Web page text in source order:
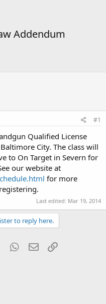
Addendum
#1
Qualified License
City. The class will
to On Target in Severn for
our website at
for more
Last edited: Mar 19, 2014
to reply here.
Tumblr WhatsApp
Email